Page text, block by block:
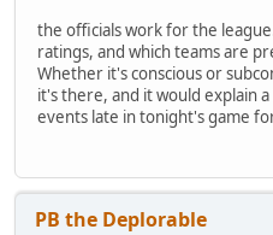
the officials work for the
ratings, and which teams are
Whether it's conscious or
it's there, and it would explain
events late in tonight's game
PB the Deplorable